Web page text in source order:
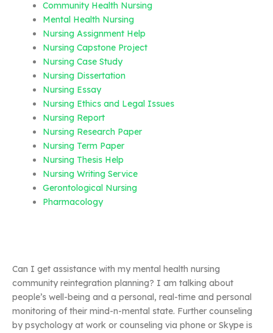
Community Health Nursing
Mental Health Nursing
Nursing Assignment Help
Nursing Capstone Project
Nursing Case Study
Nursing Dissertation
Nursing Essay
Nursing Ethics and Legal Issues
Nursing Report
Nursing Research Paper
Nursing Term Paper
Nursing Thesis Help
Nursing Writing Service
Gerontological Nursing
Pharmacology
Can I get assistance with my mental health nursing
community reintegration planning? I am talking about
people’s well-being and a personal, real-time and personal
monitoring of their mind-n-mental state. Further counseling
by psychology at work or counseling via phone or Skype is